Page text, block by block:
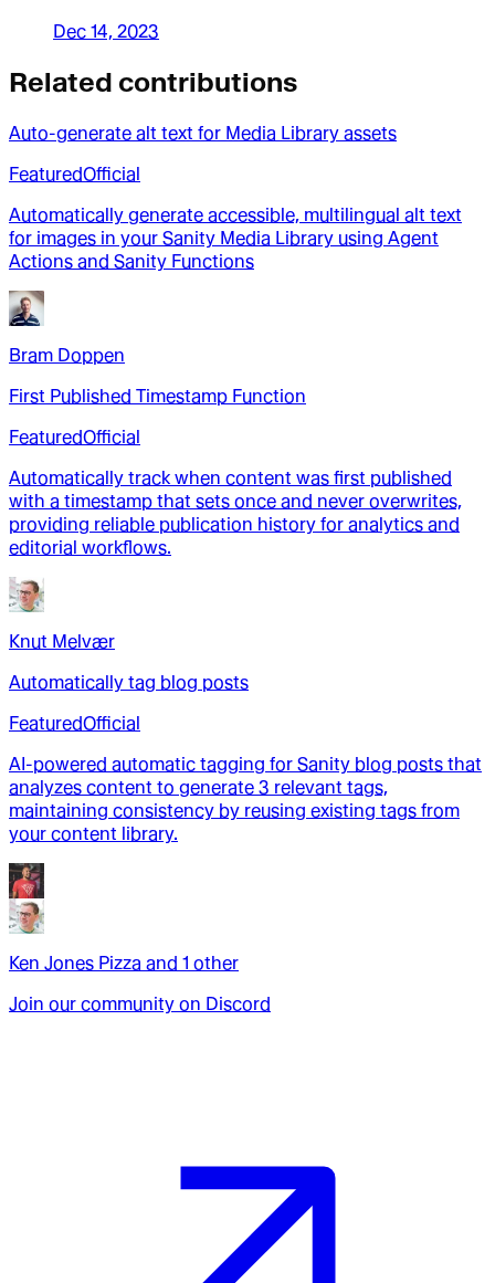
Dec 14, 2023
Related contributions
Auto-generate alt text for Media Library assets
FeaturedOfficial
Automatically generate accessible, multilingual alt text
for images in your Sanity Media Library using Agent
Actions and Sanity Functions
Bram Doppen
First Published Timestamp Function
FeaturedOfficial
Automatically track when content was first published
with a timestamp that sets once and never overwrites,
providing reliable publication history for analytics and
editorial workflows.
Knut Melvær
Automatically tag blog posts
FeaturedOfficial
AI-powered automatic tagging for Sanity blog posts that
analyzes content to generate 3 relevant tags,
maintaining consistency by reusing existing tags from
your content library.
Ken Jones Pizza and 1 other
Join our community on Discord